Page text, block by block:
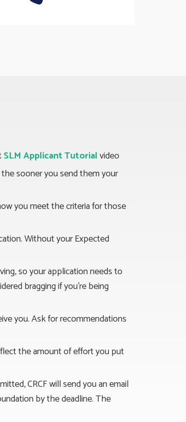
SLM Applicant Tutorialvideo
sooner you send them your
you meet the criteria for those
Without your Expected
so your application needs to
bragging if you’re being
you. Ask for recommendations
the amount of effort you put
CRCF will send you an email
by the deadline. The